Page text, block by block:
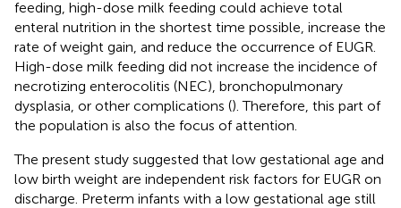
feeding, high-dose milk feeding could achieve total
enteral nutrition in the shortest time possible, increase the
rate of weight gain, and reduce the occurrence of EUGR.
High-dose milk feeding did not increase the incidence of
necrotizing enterocolitis (NEC), bronchopulmonary
dysplasia, or other complications (). Therefore, this part of
the population is also the focus of attention.
The present study suggested that low gestational age and
low birth weight are independent risk factors for EUGR on
discharge. Preterm infants with a low gestational age still